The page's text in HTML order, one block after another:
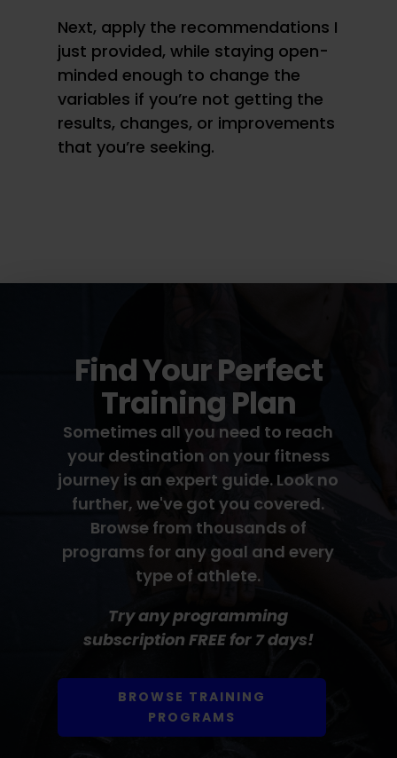
Next, apply the recommendations I
just provided, while staying open-
minded enough to change the
variables if you’re not getting the
results, changes, or improvements
that you’re seeking.
Find Your Perfect
Training Plan
Sometimes all you need to reach
your destination on your fitness
journey is an expert guide. Look no
further, we've got you covered.
Browse from thousands of
programs for any goal and every
type of athlete.
Try any programming
subscription FREE for 7 days!
BROWSE TRAINING
PROGRAMS